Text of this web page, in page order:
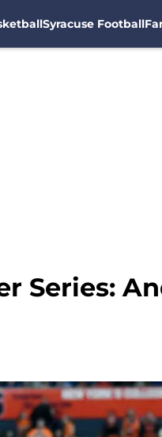
Syracuse Football
Series: